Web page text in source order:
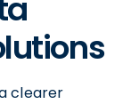
clearer